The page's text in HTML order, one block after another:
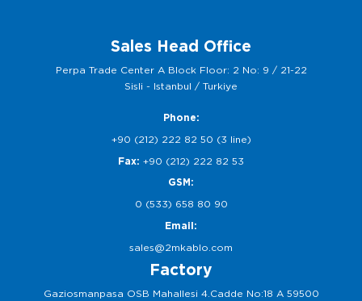
Sales Head Office
Perpa Trade Center A Block Floor: 2 No: 9 / 21-22
Sisli - Istanbul / Turkiye
Phone:
+90 (212) 222 82 50 (3 line)
Fax: +90 (212) 222 82 53
GSM:
0 (533) 658 80 90
Email:
sales@2mkablo.com
Factory
Gaziosmanpasa OSB Mahallesi 4.Cadde No:18 A 59500